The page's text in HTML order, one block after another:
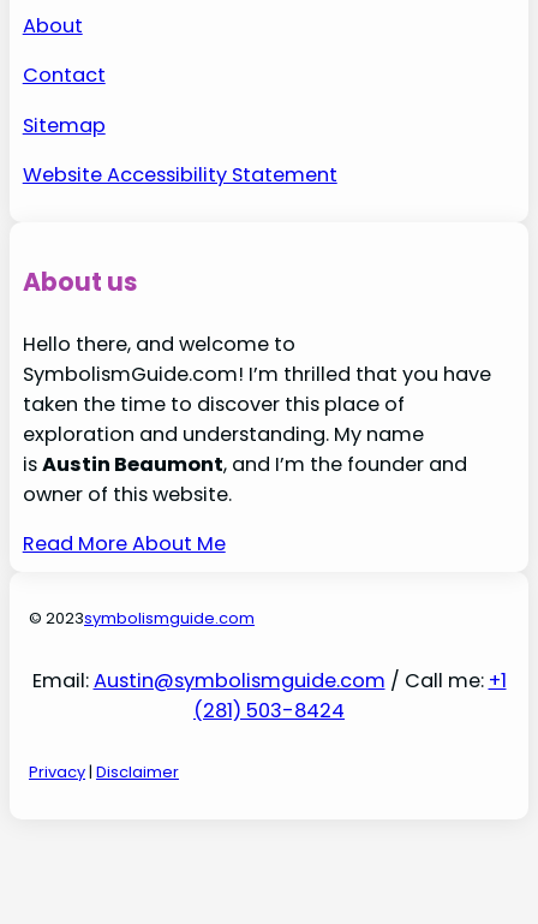
About
Contact
Sitemap
Website Accessibility Statement
About us
Hello there, and welcome to
SymbolismGuide.com! I’m thrilled that you have
taken the time to discover this place of
exploration and understanding. My name
isAustin Beaumont, and I’m the founder and
owner of this website.
Read More About Me
© 2023symbolismguide.com
Email:Austin@symbolismguide.com / Call me: +1
(281) 503-8424
Privacy| Disclaimer